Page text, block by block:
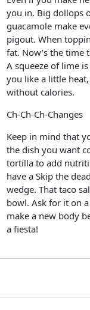
you in. Big dollops
guacamole make
pigout. When
fat. Now’s the time
A squeeze of lime
you like a little
without calories.
Ch-Ch-Ch-Changes
Keep in mind that
the dish you want
tortilla to add
have a Skip the
wedge. That taco
bowl. Ask for it on
make a new body
a fiesta!